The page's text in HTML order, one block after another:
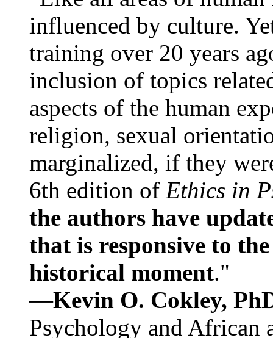
influenced by culture.
training over 20 years
inclusion of topics
aspects of the human
religion, sexual
marginalized, if they
6th edition of Ethics in
the authors have
that is responsive to
historical moment."
—Kevin O. Cokley,
Psychology and African